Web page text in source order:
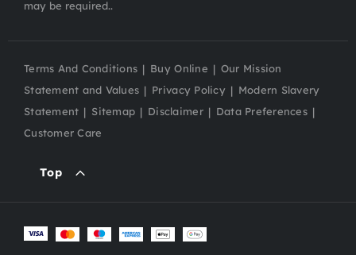
may be required..
Terms And Conditions Buy Online
Our Mission
Statement and Values
Privacy Policy
Modern Slavery
Statement
Sitemap Disclaimer
Data Preferences
Customer Care
Top